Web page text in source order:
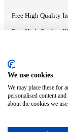
Free High Quality
Free High Quality
Recommended
PowerPoint Help
Google Drive Blog
We use cookies
We may place these for
personalised content
about the cookies we